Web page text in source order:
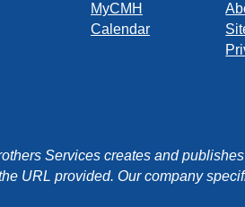
MyCMH
Calendar
Services creates and
URL provided. Our company